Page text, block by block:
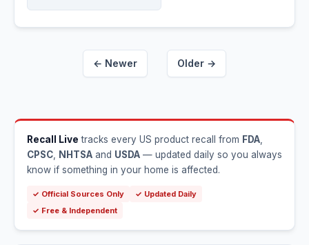
← Newer Older →
Recall Live tracks every US product recall from FDA
CPSC
NHTSA and USDA — updated daily so you always
know if something in your home is affected.
✓ Official Sources Only
✓ Updated Daily
✓ Free & Independent